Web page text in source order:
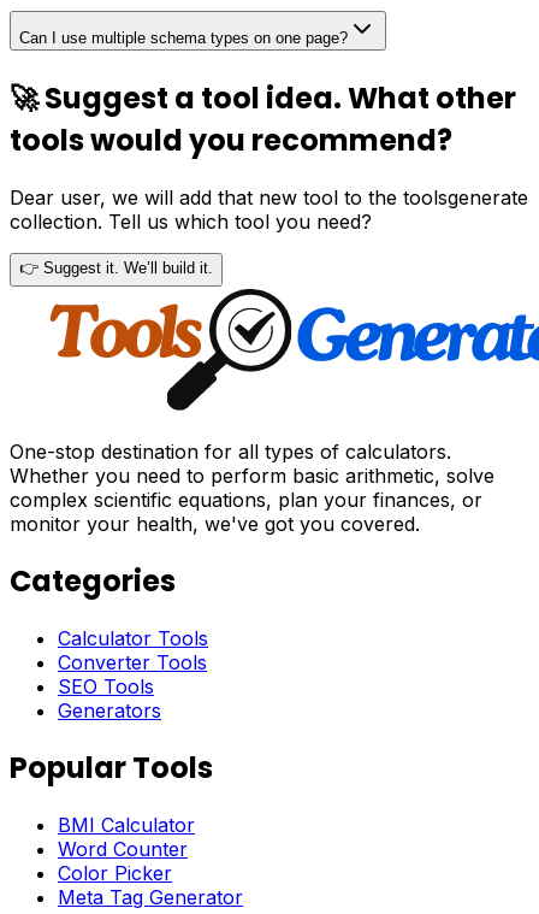
Can I use multiple schema types on one page?
🚀 Suggest a tool idea. What other
tools would you recommend?
Dear user, we will add that new tool to the toolsgenerate
collection. Tell us which tool you need?
👉 Suggest it. We’ll build it.
One-stop destination for all types of calculators.
Whether you need to perform basic arithmetic, solve
complex scientific equations, plan your finances, or
monitor your health, we've got you covered.
Categories
Calculator Tools
Converter Tools
SEO Tools
Generators
Popular Tools
BMI Calculator
Word Counter
Color Picker
Meta Tag Generator